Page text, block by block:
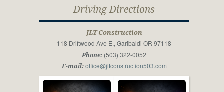
Driving Directions
JLT Construction
118 Driftwood Ave E., Garibaldi OR 97118
Phone: (503) 322-0052
E-mail: office@jltconstruction503.com